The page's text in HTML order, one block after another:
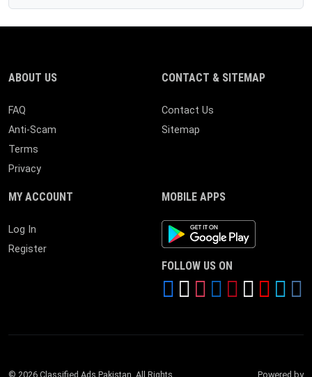
ABOUT US
FAQ
Anti-Scam
Terms
Privacy
CONTACT & SITEMAP
Contact Us
Sitemap
MY ACCOUNT
Log In
Register
MOBILE APPS
Android App
FOLLOW US ON
© 2026 Classified Ads Pakistan. All Rights Powered by